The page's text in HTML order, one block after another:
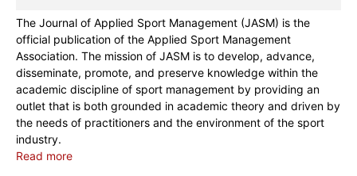
The Journal of Applied Sport Management (JASM) is the
official publication of the Applied Sport Management
Association. The mission of JASM is to develop, advance,
disseminate, promote, and preserve knowledge within the
academic discipline of sport management by providing an
outlet that is both grounded in academic theory and driven by
the needs of practitioners and the environment of the sport
industry.
Read more